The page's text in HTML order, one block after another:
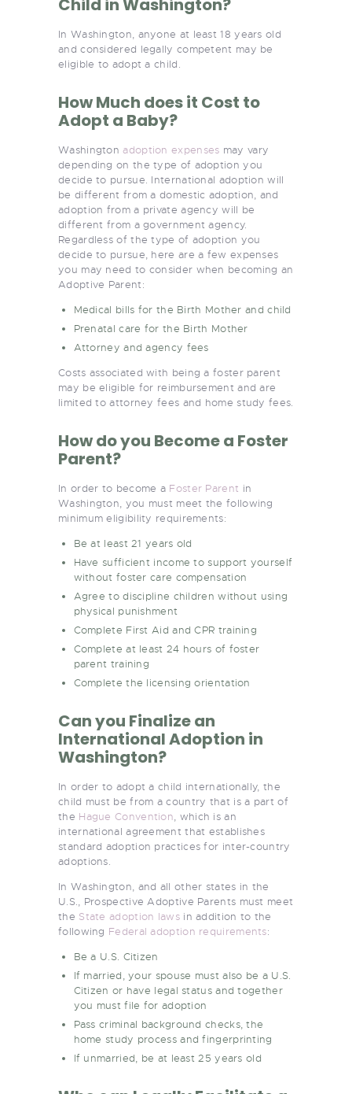
In Washington, anyone at least 18 years old
and considered legally competent may be
eligible to adopt a child.
How Much does it Cost to
Adopt a Baby?
Washingtonadoption expenses may vary
depending on the type of adoption you
decide to pursue. International adoption will
be different from a domestic adoption, and
adoption from a private agency will be
different from a government agency.
Regardless of the type of adoption you
decide to pursue, here are a few expenses
you may need to consider when becoming an
Adoptive Parent:
Medical bills for the Birth Mother and child
Prenatal care for the Birth Mother
Attorney and agency fees
Costs associated with being a foster parent
may be eligible for reimbursement and are
limited to attorney fees and home study fees.
How do you Become a Foster
Parent?
In order to become a Foster Parent in
Washington, you must meet the following
minimum eligibility requirements:
Be at least 21 years old
Have sufficient income to support yourself
without foster care compensation
Agree to discipline children without using
physical punishment
Complete First Aid and CPR training
Complete at least 24 hours of foster
parent training
Complete the licensing orientation
Can you Finalize an
International Adoption in
Washington?
In order to adopt a child internationally, the
child must be from a country that is a part of
the Hague Convention, which is an
international agreement that establishes
standard adoption practices for inter-country
adoptions.
In Washington, and all other states in the
U.S., Prospective Adoptive Parents must meet
the State adoption lawsin addition to the
following Federal adoption requirements:
Be a U.S. Citizen
If married, your spouse must also be a U.S.
Citizen or have legal status and together
you must file for adoption
Pass criminal background checks, the
home study process and fingerprinting
If unmarried, be at least 25 years old